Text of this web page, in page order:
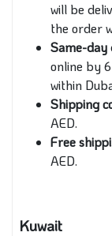
will be
the order
Same-day
online by
within
Shipping
AED.
Free
AED.
Kuwait